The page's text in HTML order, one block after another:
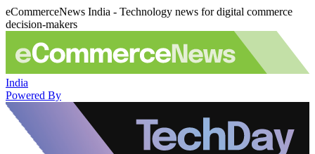
eCommerceNews India - Technology news for digital commerce
decision-makers
India
Powered By